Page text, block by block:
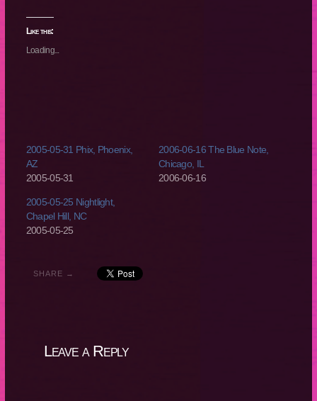
Twitter
(Opens
new
window)
Like this:
Loading...
2005-05-31 Phix, Phoenix,
AZ
2005-05-31
2006-06-16 The Blue Note,
Chicago, IL
2006-06-16
2005-05-25 Nightlight,
Chapel Hill, NC
2005-05-25
SHARE →
Leave a Reply